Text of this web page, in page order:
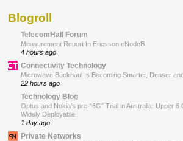
Blogroll
TelecomHall Forum
Measurement Report In Ericsson eNodeB
4 hours ago
Connectivity Technology
Microwave Backhaul Is Becoming Smarter, Denser
22 hours ago
Technology Blog
Optus and Nokia’s pre-“6G” Trial in Australia: Upper 6
Widely Deployable
1 day ago
Private Networks